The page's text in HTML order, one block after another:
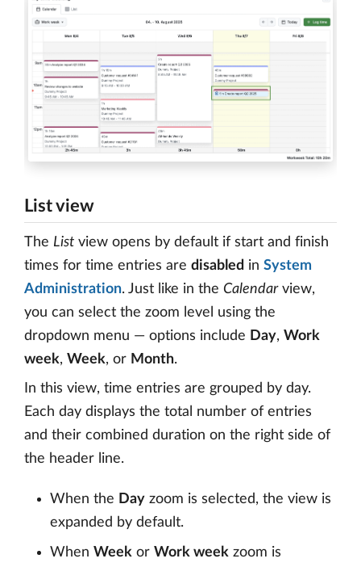
List view
The List view opens by default if start and finish
times for time entries are disabled in System
Administration. Just like in the Calendarview,
you can select the zoom level using the
dropdown menu — options include Day, Work
week, Week, or Month.
In this view, time entries are grouped by day.
Each day displays the total number of entries
and their combined duration on the right side of
the header line.
When the Day zoom is selected, the view is
expanded by default.
When Week or Work week zoom is